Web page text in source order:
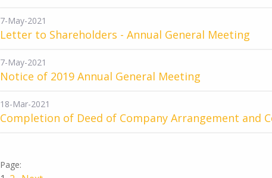
7-May-2021
Letter to Shareholders - Annual General Meeting
7-May-2021
Notice of 2019 Annual General Meeting
18-Mar-2021
Completion of Deed of Company Arrangement and